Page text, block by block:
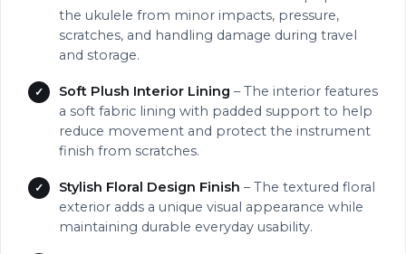
the ukulele from minor impacts, pressure,
scratches, and handling damage during travel
and storage.
Soft Plush Interior Lining – The interior features
a soft fabric lining with padded support to help
reduce movement and protect the instrument
finish from scratches.
Stylish Floral Design Finish – The textured floral
exterior adds a unique visual appearance while
maintaining durable everyday usability.